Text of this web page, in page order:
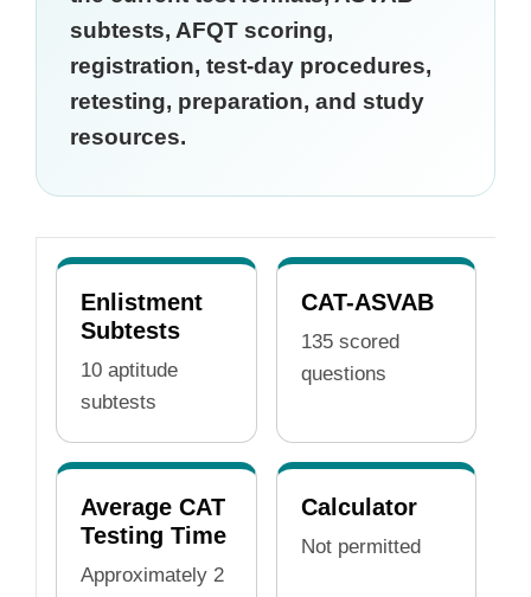
subtests, AFQT scoring,
registration, test-day procedures,
retesting, preparation, and study
resources.
Enlistment
Subtests
10 aptitude
subtests
CAT-ASVAB
135 scored
questions
Average CAT
Testing Time
Approximately 2
Calculator
Not permitted